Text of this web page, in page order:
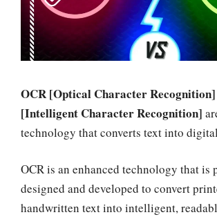
OCR [Optical Character
[Intelligent Character Recognition]
technology that converts text into
OCR is an enhanced technology that is
designed and developed to convert
handwritten text into intelligent,